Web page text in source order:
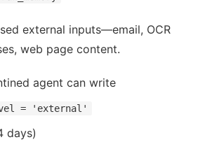
external inputs—email, OCR
web page content.
agent can write
= 'external'
days)